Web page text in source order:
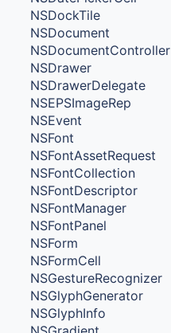
NSDockTile
NSDocument
NSDocumentController
NSDrawer
NSDrawerDelegate
NSEPSImageRep
NSEvent
NSFont
NSFontAssetRequest
NSFontCollection
NSFontDescriptor
NSFontManager
NSFontPanel
NSForm
NSFormCell
NSGestureRecognizer
NSGlyphGenerator
NSGlyphInfo